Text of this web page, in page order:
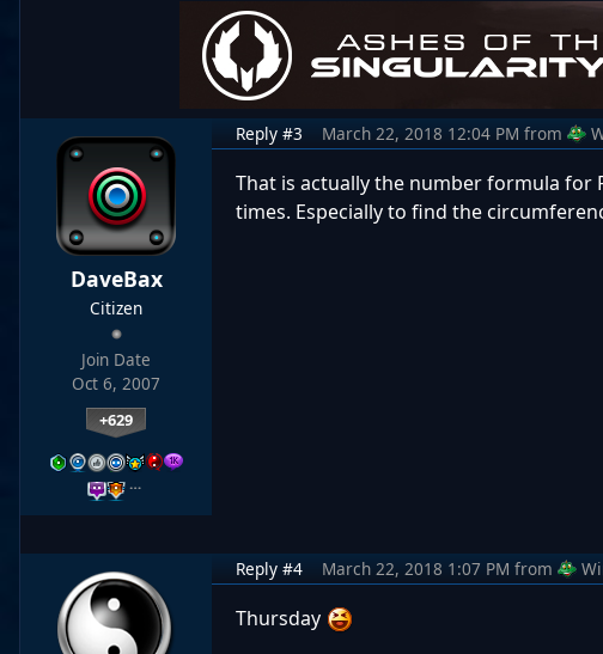
DaveBax
Citizen
Join Date
Oct 6, 2007
+629
…
Reply #3 March 22, 2018 12:04 PM from
That is actually the number formula for
times. Especially to find the
Reply #4 March 22, 2018 1:07 PM from
Thursday